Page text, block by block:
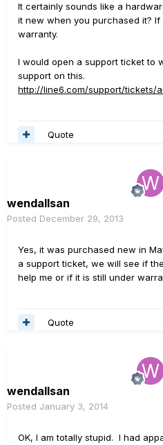
It certainly sounds like a
it new when you purchased it?
warranty.
I would open a support ticket to
support on this.
http://line6.com/support/tickets/
Quote
wendallsan
Posted December 29, 2013
Yes, it was purchased new in
a support ticket, we will see if
help me or if it is still under
Quote
wendallsan
Posted January 3, 2014
OK, I am totally stupid. I had